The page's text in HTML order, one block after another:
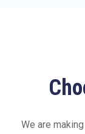
We are